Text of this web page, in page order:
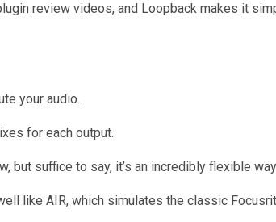
review videos, and Loopback makes it
your audio.
for each output.
but suffice to say, it’s an incredibly flexible
like AIR, which simulates the classic